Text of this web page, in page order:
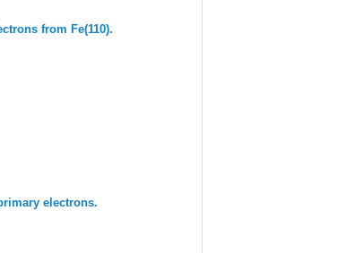
from Fe(110).
electrons.